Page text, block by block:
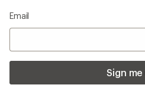
Email
Sign me